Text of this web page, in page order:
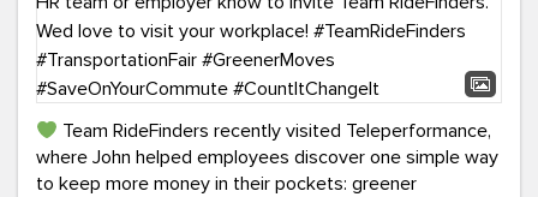
Team RideFinders recently visited Teleperformance,
where John helped employees discover one simple way
to keep more money in their pockets: greener